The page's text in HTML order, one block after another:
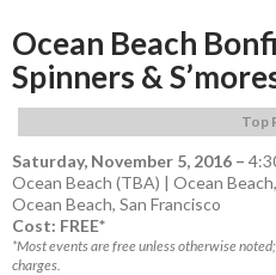
Ocean Beach
Spinners &
Top
Saturday, November 5, 2016 –
Ocean Beach (TBA) | Ocean
Ocean Beach, San Francisco
Cost: FREE*
*Most events are free unless otherwise
charges.